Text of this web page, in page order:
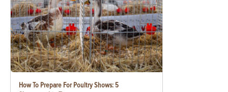
How To Prepare For Poultry Shows: 5